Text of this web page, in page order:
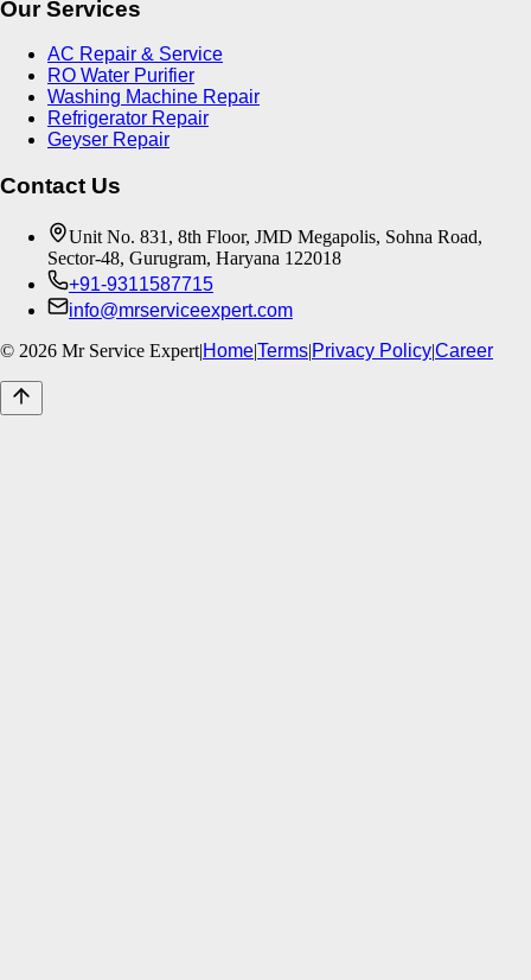
Our Services
AC Repair & Service
RO Water Purifier
Washing Machine Repair
Refrigerator Repair
Geyser Repair
Contact Us
Unit No. 831, 8th Floor, JMD Megapolis, Sohna Road,
Sector-48, Gurugram, Haryana 122018
+91-9311587715
info@mrserviceexpert.com
© 2026 Mr Service Expert|Home|Terms|Privacy Policy|Career